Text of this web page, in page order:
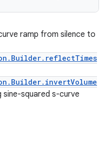
ramp from silence to
squared s-curve